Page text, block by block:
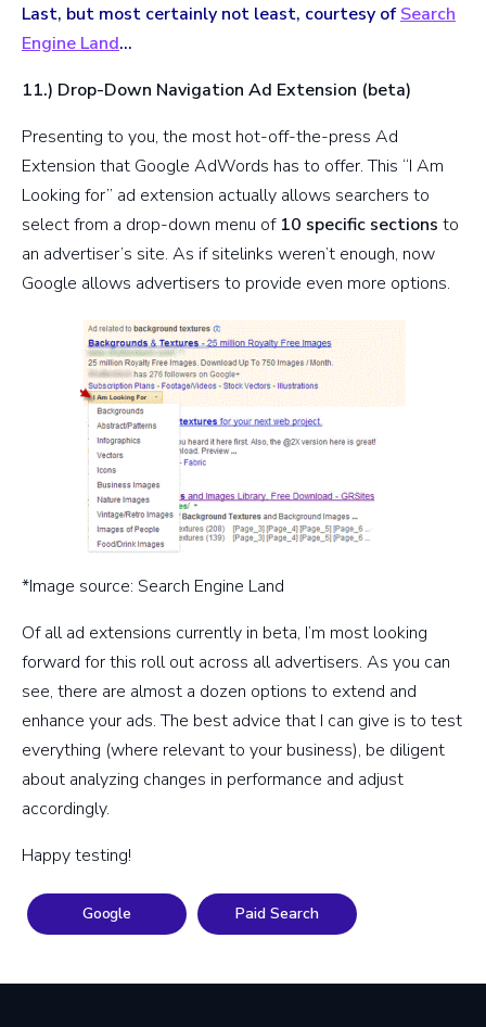
Last, but most certainly not least, courtesy ofSearch
Engine Land…
11.) Drop-Down Navigation Ad Extension (beta)
Presenting to you, the most hot-off-the-press Ad
Extension that Google AdWords has to offer. This “I Am
Looking for” ad extension actually allows searchers to
select from a drop-down menu of 10 specific sections to
an advertiser’s site. As if sitelinks weren’t enough, now
Google allows advertisers to provide even more options.
*Image source: Search Engine Land
Of all ad extensions currently in beta, I’m most looking
forward for this roll out across all advertisers. As you can
see, there are almost a dozen options to extend and
enhance your ads. The best advice that I can give is to test
everything (where relevant to your business), be diligent
about analyzing changes in performance and adjust
accordingly.
Happy testing!
Google Paid Search